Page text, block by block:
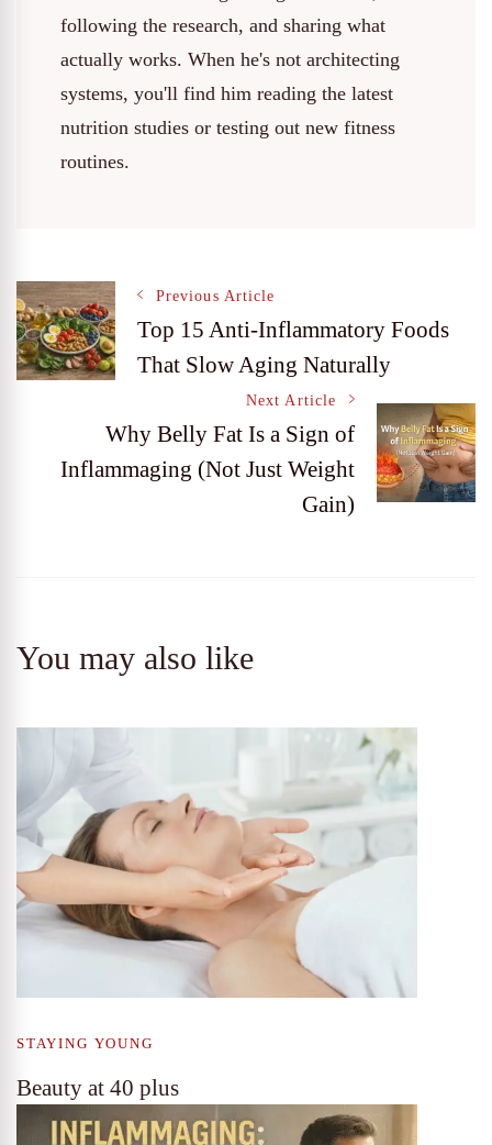
following the research, and sharing what
actually works. When he's not architecting
systems, you'll find him reading the latest
nutrition studies or testing out new fitness
routines.
Post
Navigation
Previous Article
Top 15 Anti-Inflammatory Foods
That Slow Aging Naturally
Next Article
Why Belly Fat Is a Sign of
Inflammaging (Not Just Weight
Gain)
You may also like
STAYING YOUNG
Beauty at 40 plus